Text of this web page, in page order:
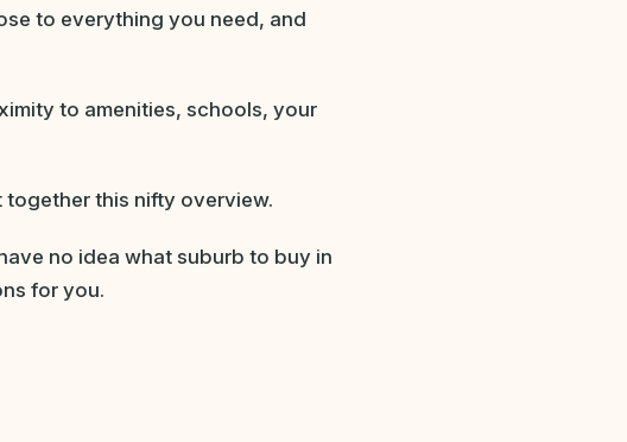
to everything you need, and
to amenities, schools, your
together this nifty overview.
no idea what suburb to buy in
for you.